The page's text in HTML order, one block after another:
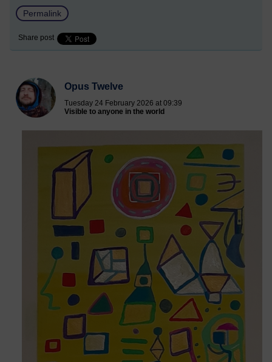
Permalink
Share post
Opus Twelve
Tuesday 24 February 2026 at 09:39
Visible to anyone in the world